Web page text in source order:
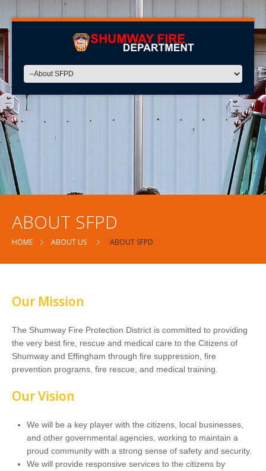
ABOUT SFPD
HOME ABOUT US ABOUT SFPD
Our Mission
The Shumway Fire Protection District is committed to providing
the very best fire, rescue and medical care to the Citizens of
Shumway and Effingham through fire suppression, fire
prevention programs, fire rescue, and medical training.
Our Vision
We will be a key player with the citizens, local businesses,
and other governmental agencies, working to maintain a
proud community with a strong sense of safety and security.
We will provide responsive services to the citizens by